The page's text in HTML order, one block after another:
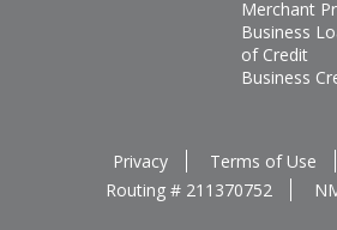
Merchant
Business
of Credit
Business
Privacy Terms of Use
Routing # 211370752